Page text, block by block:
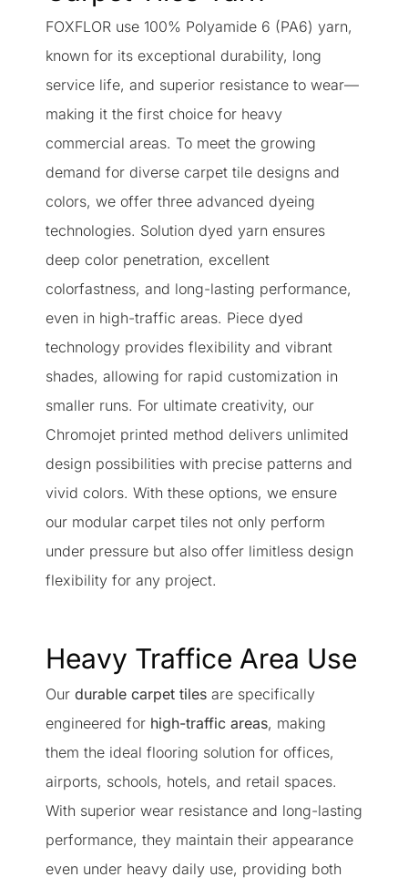
FOXFLOR use 100% Polyamide 6 (PA6) yarn,
known for its exceptional durability, long
service life, and superior resistance to wear—
making it the first choice for heavy
commercial areas. To meet the growing
demand for diverse carpet tile designs and
colors, we offer three advanced dyeing
technologies. Solution dyed yarn ensures
deep color penetration, excellent
colorfastness, and long-lasting performance,
even in high-traffic areas. Piece dyed
technology provides flexibility and vibrant
shades, allowing for rapid customization in
smaller runs. For ultimate creativity, our
Chromojet printed method delivers unlimited
design possibilities with precise patterns and
vivid colors. With these options, we ensure
our modular carpet tiles not only perform
under pressure but also offer limitless design
flexibility for any project.
Heavy Traffice Area Use
Our durable carpet tiles are specifically
engineered for high-traffic areas, making
them the ideal flooring solution for offices,
airports, schools, hotels, and retail spaces.
With superior wear resistance and long-lasting
performance, they maintain their appearance
even under heavy daily use, providing both